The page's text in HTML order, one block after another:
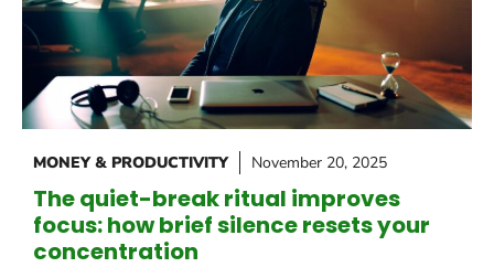
MONEY & PRODUCTIVITY November 20, 2025
The quiet-break ritual improves
focus: how brief silence resets your
concentration